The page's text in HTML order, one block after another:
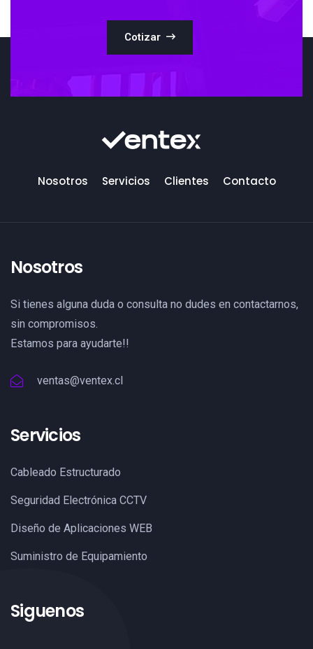
Cotizar
Nosotros Servicios Clientes Contacto
Nosotros
Si tienes alguna duda o consulta no dudes en contactarnos,
sin compromisos.
Estamos para ayudarte!!
ventas@ventex.cl
Servicios
Cableado Estructurado
Seguridad Electrónica CCTV
Diseño de Aplicaciones WEB
Suministro de Equipamiento
Siguenos